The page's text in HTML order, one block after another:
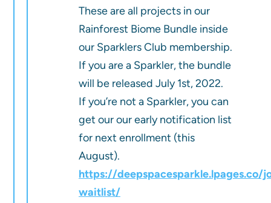
These are all projects in our
Rainforest Biome Bundle inside
our Sparklers Club membership.
If you are a Sparkler, the bundle
will be released July 1st, 2022.
If you’re not a Sparkler, you can
get our our early notification list
for next enrollment (this
August).
https://deepspacesparkle.lpages.co/
waitlist/